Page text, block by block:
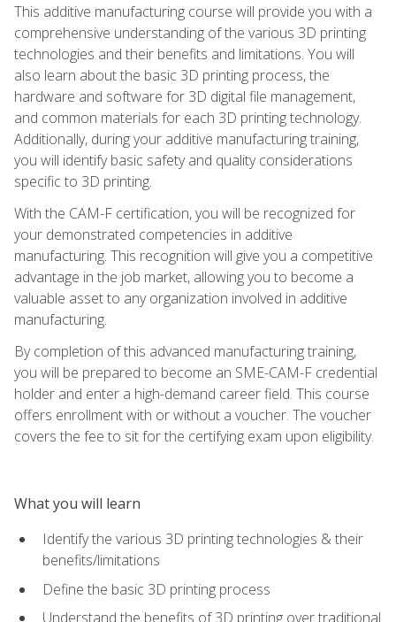
This additive manufacturing course will provide you with a
comprehensive understanding of the various 3D printing
technologies and their benefits and limitations. You will
also learn about the basic 3D printing process, the
hardware and software for 3D digital file management,
and common materials for each 3D printing technology.
Additionally, during your additive manufacturing training,
you will identify basic safety and quality considerations
specific to 3D printing.
With the CAM-F certification, you will be recognized for
your demonstrated competencies in additive
manufacturing. This recognition will give you a competitive
advantage in the job market, allowing you to become a
valuable asset to any organization involved in additive
manufacturing.
By completion of this advanced manufacturing training,
you will be prepared to become an SME-CAM-F credential
holder and enter a high-demand career field. This course
offers enrollment with or without a voucher. The voucher
covers the fee to sit for the certifying exam upon eligibility.
What you will learn
Identify the various 3D printing technologies & their
benefits/limitations
Define the basic 3D printing process
Understand the benefits of 3D printing over traditional